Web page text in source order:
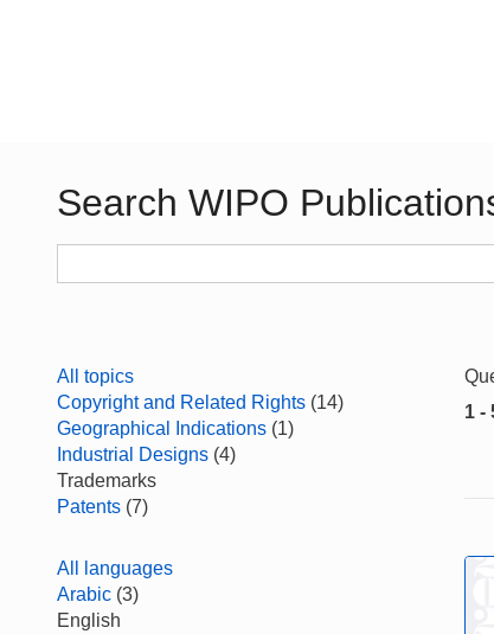
Search WIPO
All topics
Copyright and Related Rights (14)
Geographical Indications (1)
Industrial Designs (4)
Trademarks
Patents (7)
All languages
Arabic (3)
English
1 -